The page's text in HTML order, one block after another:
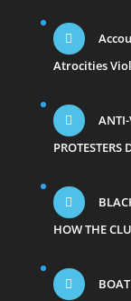
Atrocities
HOW THE